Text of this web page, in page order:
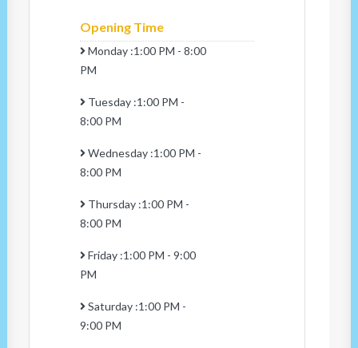
Opening Time
Monday :1:00 PM - 8:00
PM
Tuesday :1:00 PM -
8:00 PM
Wednesday :1:00 PM -
8:00 PM
Thursday :1:00 PM -
8:00 PM
Friday :1:00 PM - 9:00
PM
Saturday :1:00 PM -
9:00 PM